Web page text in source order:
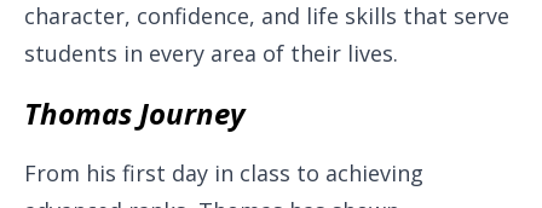
character, confidence, and life skills that serve
students in every area of their lives.
Thomas Journey
From his first day in class to achieving